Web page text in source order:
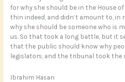
for why she should be in the House of
thin indeed, and didn’t amount to, in
why she should be someone who is
us. So that took a long battle, but it
that the public should know why
legislators, and the tribunal took the
Ibrahim Hasan